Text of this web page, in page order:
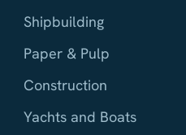
Shipbuilding
Paper & Pulp
Construction
Yachts and Boats